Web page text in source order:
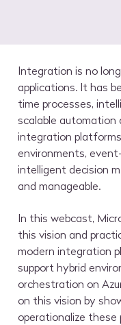
Integration is no
applications. It has
time processes,
scalable automation
integration
environments,
intelligent decision
and manageable.
In this webcast,
this vision and
modern integration
support hybrid
orchestration on
on this vision by
operationalize these